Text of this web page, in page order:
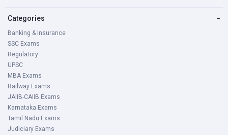
Categories −
Banking & Insurance
SSC Exams
Regulatory
UPSC
MBA Exams
Railway Exams
JAIIB-CAIIB Exams
Karnataka Exams
Tamil Nadu Exams
Judiciary Exams